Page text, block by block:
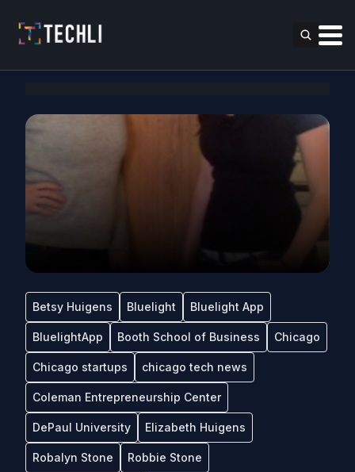
Betsy Huigens Bluelight Bluelight App
BluelightApp Booth School of Business Chicago
Chicago startups chicago tech news
Coleman Entrepreneurship Center
DePaul University Elizabeth Huigens
Robalyn Stone Robbie Stone